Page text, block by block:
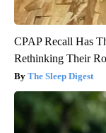
CPAP Recall Has
Rethinking Their
The Sleep Digest